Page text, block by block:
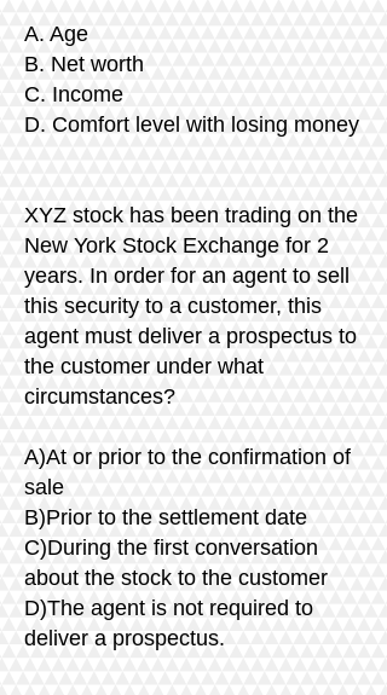
A. Age
B. Net worth
C. Income
D. Comfort level with losing money
XYZ stock has been trading on the
New York Stock Exchange for 2
years. In order for an agent to sell
this security to a customer, this
agent must deliver a prospectus to
the customer under what
circumstances?
A)At or prior to the confirmation of
sale
B)Prior to the settlement date
C)During the first conversation
about the stock to the customer
D)The agent is not required to
deliver a prospectus.